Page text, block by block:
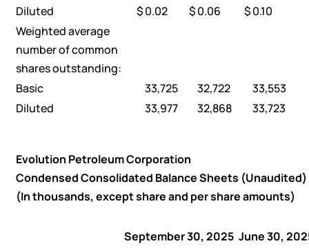
Diluted
$0.02 $0.06 $0.10
Weighted average
number of common
shares outstanding:
Basic
33,725 32,722
33,553
Diluted
33,977 32,868 33,723
Evolution Petroleum Corporation
Condensed Consolidated Balance Sheets (Unaudited)
(In thousands, except share and per share amounts)
September 30, 2025 June 30,